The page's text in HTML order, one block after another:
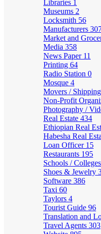
Libraries 1
Museums 2
Locksmith 56
Manufacturers
Market and
Media 358
News Paper 11
Printing 64
Radio Station 0
Mosque 4
Movers / Shipping
Non-Profit
Photography /
Real Estate 434
Ethiopian Real
Habesha Real
Loan Officer 15
Restaurants 195
Schools / Colleges
Shoes & Jewelry
Software 386
Taxi 60
Taylors 4
Tourist Guide 96
Translation and
Travel Agents 303